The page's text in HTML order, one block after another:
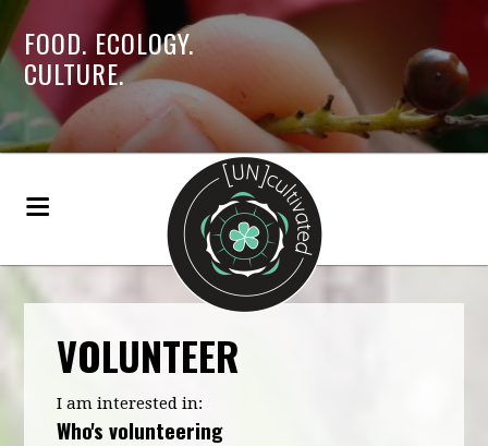
FOOD. ECOLOGY.
CULTURE.
VOLUNTEER
I am interested in:
Who's volunteering